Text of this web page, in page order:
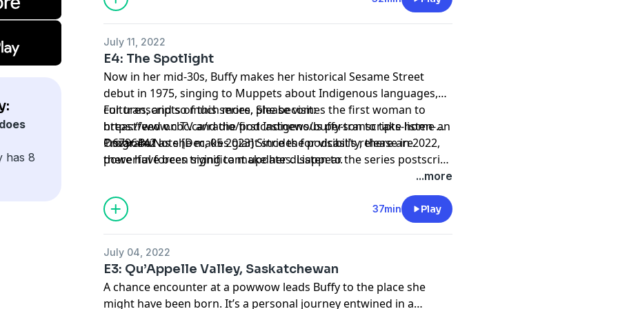
has 8
July 11, 2022
E4: The Spotlight
Now in her mid-30s, Buffy makes her historical Sesame Street
debut in 1975, singing to Muppets about Indigenous languages,
cultures, and so much more. She becomes the first woman to
breastfeed on TV and the first Indigenous person to take home an
Oscar. But as she makes giant strides for visibility, there are
powerful forces trying to make her disappear.
For transcripts of this series, please visit:
https://www.cbc.ca/radio/podcastnews/buffy-transcripts-listen-
1.6796442
Program Note [Dec, 05 2023] Since the podcast’s release in 2022,
there have been significant updates. Listen to the series postscript
...more
37min Play
July 04, 2022
E3: Qu’Appelle Valley, Saskatchewan
A chance encounter at a powwow leads Buffy to the place she
might have been born. It’s a personal journey entwined in a